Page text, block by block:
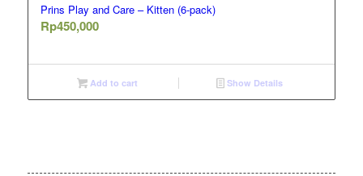
Prins Play and Care – Kitten (6-pack)
Rp450,000
Add to cart Show Details